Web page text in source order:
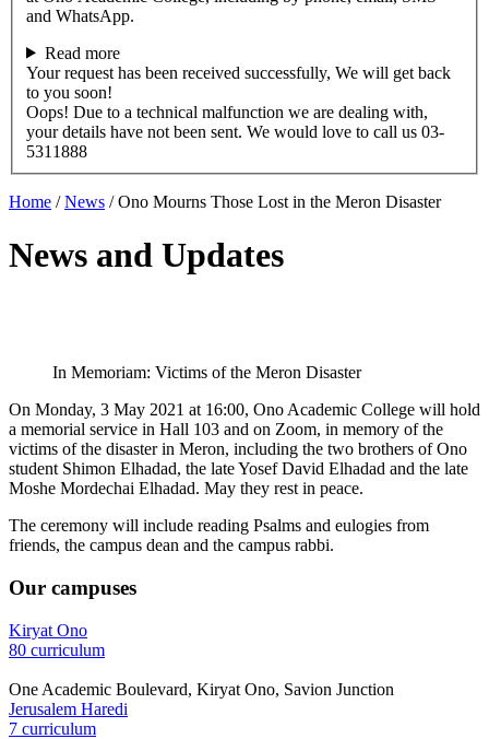
and WhatsApp.
Read more
Your request has been received successfully, We will get back
to you soon!
Oops! Due to a technical malfunction we are dealing with,
your details have not been sent. We would love to call us 03-
5311888
Home /News /Ono Mourns Those Lost in the Meron Disaster
News and Updates
In Memoriam: Victims of the Meron Disaster
On Monday, 3 May 2021 at 16:00, Ono Academic College will hold
a memorial service in Hall 103 and on Zoom, in memory of the
victims of the disaster in Meron, including the two brothers of Ono
student Shimon Elhadad, the late Yosef David Elhadad and the late
Moshe Mordechai Elhadad. May they rest in peace.
The ceremony will include reading Psalms and eulogies from
friends, the campus dean and the campus rabbi.
Our campuses
Kiryat Ono
80 curriculum
One Academic Boulevard, Kiryat Ono, Savion Junction
Jerusalem Haredi
7 curriculum